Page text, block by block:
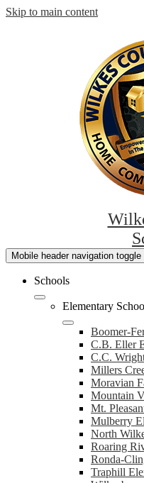
Skip to main content
Mobile header navigation toggle
Schools
Elementary
Boomer-
C.B. Eller
C.C.
Millers
Moravian
Mountain
Mt.
Mulberry
North
Roaring
Ronda-
Traphill